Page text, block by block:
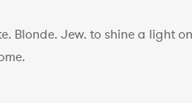
Blonde. Jew. to shine a